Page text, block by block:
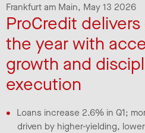
Frankfurt am Main, May 13 2026
ProCredit
the year with
growth and
execution
Loans increase 2.6% in Q1;
driven by higher-yielding,